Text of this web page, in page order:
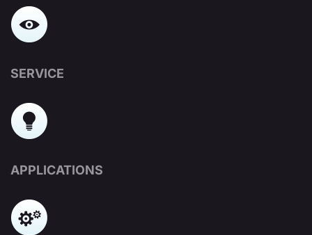
SERVICE
APPLICATIONS